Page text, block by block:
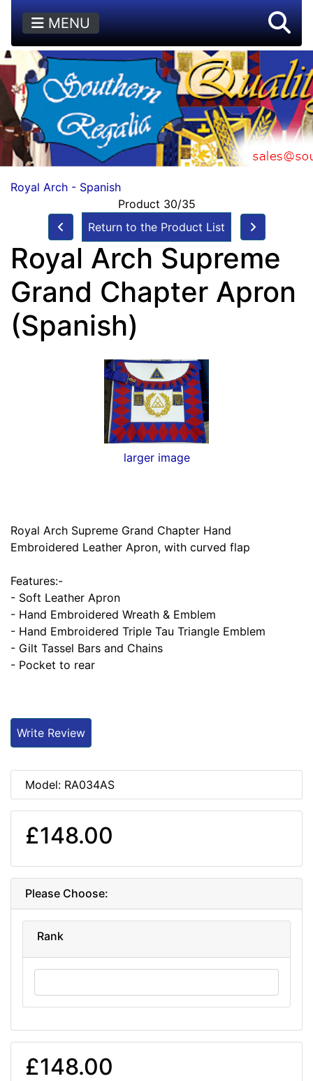
MENU
Royal Arch - Spanish
Product 30/35
Return to the Product List
Royal Arch Supreme
Grand Chapter Apron
(Spanish)
larger image
Royal Arch Supreme Grand Chapter Hand
Embroidered Leather Apron, with curved flap
Features:-
- Soft Leather Apron
- Hand Embroidered Wreath & Emblem
- Hand Embroidered Triple Tau Triangle Emblem
- Gilt Tassel Bars and Chains
- Pocket to rear
Write Review
Model: RA034AS
£148.00
Please Choose:
Rank
£148.00